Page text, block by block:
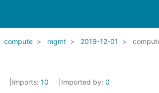
compute mgmt 2019-12-01
Imports: 10 Imported by: 0